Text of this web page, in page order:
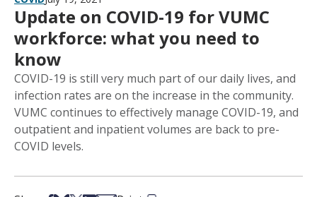
Update on COVID-19 for VUMC
workforce: what you need to
know
COVID-19 is still very much part of our daily lives, and
infection rates are on the increase in the community.
VUMC continues to effectively manage COVID-19, and
outpatient and inpatient volumes are back to pre-
COVID levels.